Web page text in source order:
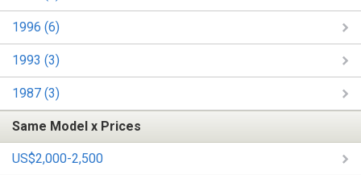
1996 (6)
1993 (3)
1987 (3)
Same Model x Prices
US$2,000-2,500